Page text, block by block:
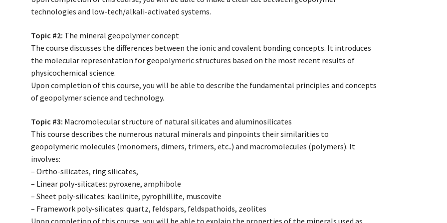
technologies and low-tech/alkali-activated systems.
Topic #2: The mineral geopolymer concept
The course discusses the differences between the ionic and covalent bonding concepts. It introduces
the molecular representation for geopolymeric structures based on the most recent results of
physicochemical science.
Upon completion of this course, you will be able to describe the fundamental principles and concepts
of geopolymer science and technology.
Topic #3: Macromolecular structure of natural silicates and aluminosilicates
This course describes the numerous natural minerals and pinpoints their similarities to
geopolymeric molecules (monomers, dimers, trimers, etc..) and macromolecules (polymers). It
involves:
– Ortho-silicates, ring silicates,
– Linear poly-silicates: pyroxene, amphibole
– Sheet poly-silicates: kaolinite, pyrophillite, muscovite
– Framework poly-silicates: quartz, feldspars, feldspathoids, zeolites
Upon completion of this course, you will be able to explain the properties of the minerals used as